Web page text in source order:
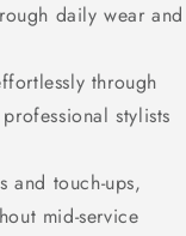
daily wear and
through
stylists
and touch-ups,
mid-service